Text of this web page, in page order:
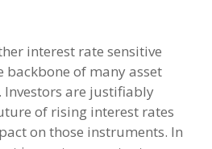
interest rate sensitive
of many asset
are justifiably
of rising interest rates
on those instruments. In